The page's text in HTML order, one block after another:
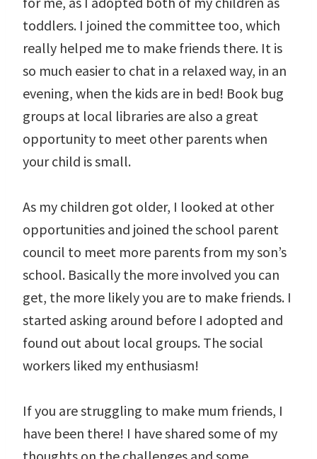
toddlers. I joined the committee too, which
really helped me to make friends there. It is
so much easier to chat in a relaxed way, in an
evening, when the kids are in bed! Book bug
groups at local libraries are also a great
opportunity to meet other parents when
your child is small.
As my children got older, I looked at other
opportunities and joined the school parent
council to meet more parents from my son’s
school. Basically the more involved you can
get, the more likely you are to make friends. I
started asking around before I adopted and
found out about local groups. The social
workers liked my enthusiasm!
If you are struggling to make mum friends, I
have been there! I have shared some of my